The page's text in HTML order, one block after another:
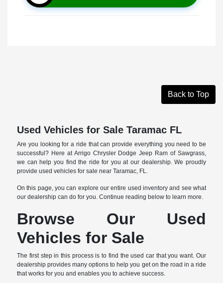
Back to Top
Used Vehicles for Sale Taramac FL
Are you looking for a ride that can provide everything you need to be
successful? Here at Arrigo Chrysler Dodge Jeep Ram of Sawgrass,
we can help you find the ride for you at our dealership. We proudly
provide used vehicles for sale near Taramac, FL.
On this page, you can explore our entire used inventory and see what
our dealership can do for you. Continue reading below to learn more.
Browse Our Used
Vehicles for Sale
The first step in this process is to find the used car that you want. Our
dealership provides many options to help you get on the road in a ride
that works for you and enables you to achieve success.